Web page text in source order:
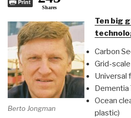
Print
Shares
Berto Jongman
Ten big
Carbon
Grid-
Universal
Ocean
plastic)